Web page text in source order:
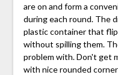
are on and form a
during each round. The
plastic container that
without spilling them.
problem with. Don't get
with nice rounded